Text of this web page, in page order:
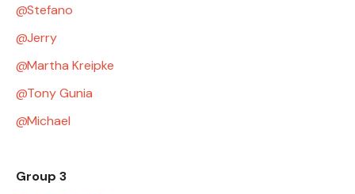
Stefano
Jerry
Martha Kreipke
Tony Gunia
Michael
Group 3